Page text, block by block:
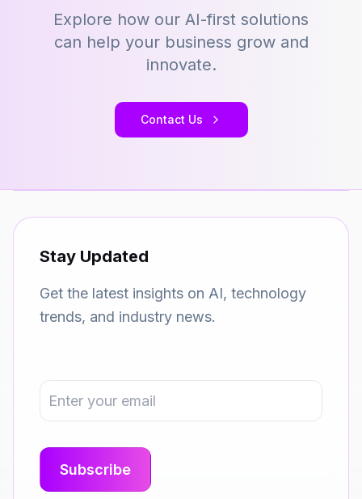
Explore how our AI-first solutions
can help your business grow and
innovate.
Contact Us
Stay Updated
Get the latest insights on AI, technology
trends, and industry news.